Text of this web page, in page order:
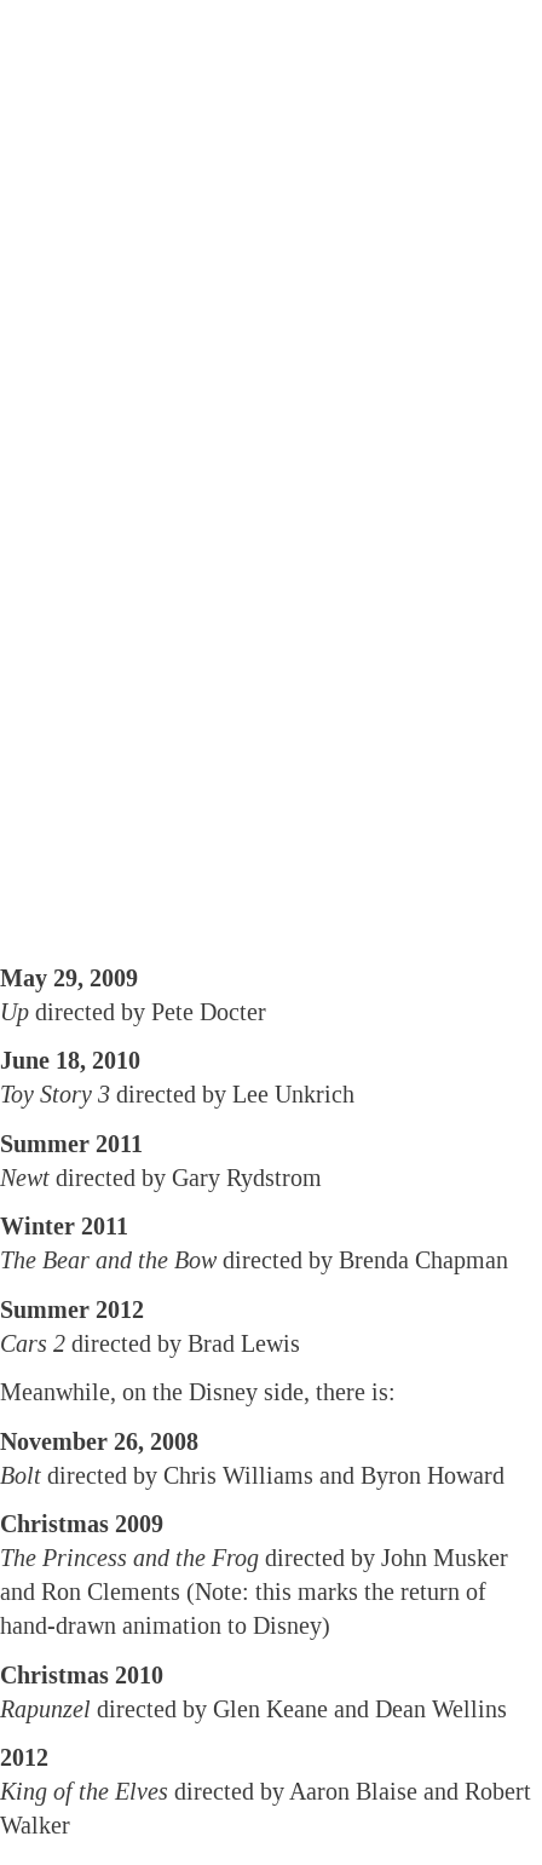
May 29, 2009
Up directed by Pete Docter
June 18, 2010
Toy Story 3 directed by Lee Unkrich
Summer 2011
Newt directed by Gary Rydstrom
Winter 2011
The Bear and the Bow directed by Brenda Chapman
Summer 2012
Cars 2 directed by Brad Lewis
Meanwhile, on the Disney side, there is:
November 26, 2008
Bolt directed by Chris Williams and Byron Howard
Christmas 2009
The Princess and the Frog directed by John Musker
and Ron Clements (Note: this marks the return of
hand-drawn animation to Disney)
Christmas 2010
Rapunzel directed by Glen Keane and Dean Wellins
2012
King of the Elves directed by Aaron Blaise and Robert
Walker